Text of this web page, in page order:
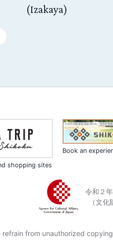
(Izakaya)
shopping sites
Book an
令和２
（文
refrain from unauthorized